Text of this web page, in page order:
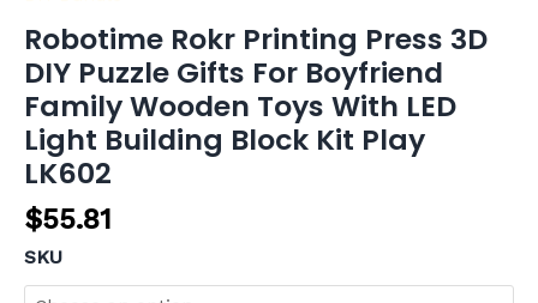
Robotime Rokr Printing Press 3D
DIY Puzzle Gifts For Boyfriend
Family Wooden Toys With LED
Light Building Block Kit Play
LK602
$55.81
SKU